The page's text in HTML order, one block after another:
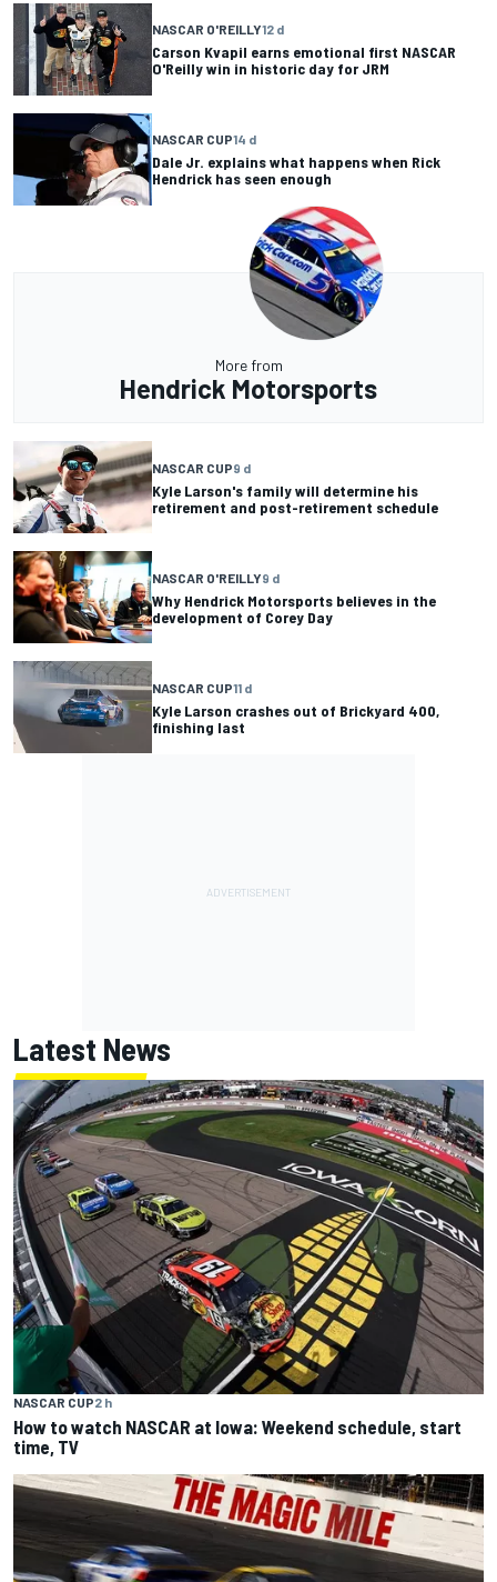
NASCAR O'REILLY12 d
Carson Kvapil earns emotional first NASCAR
O'Reilly win in historic day for JRM
NASCAR CUP14 d
Dale Jr. explains what happens when Rick
Hendrick has seen enough
More from
Hendrick Motorsports
NASCAR CUP9 d
Kyle Larson's family will determine his
retirement and post-retirement schedule
NASCAR O'REILLY9 d
Why Hendrick Motorsports believes in the
development of Corey Day
NASCAR CUP11 d
Kyle Larson crashes out of Brickyard 400,
finishing last
Latest News
NASCAR CUP2 h
How to watch NASCAR at Iowa: Weekend schedule, start
time, TV